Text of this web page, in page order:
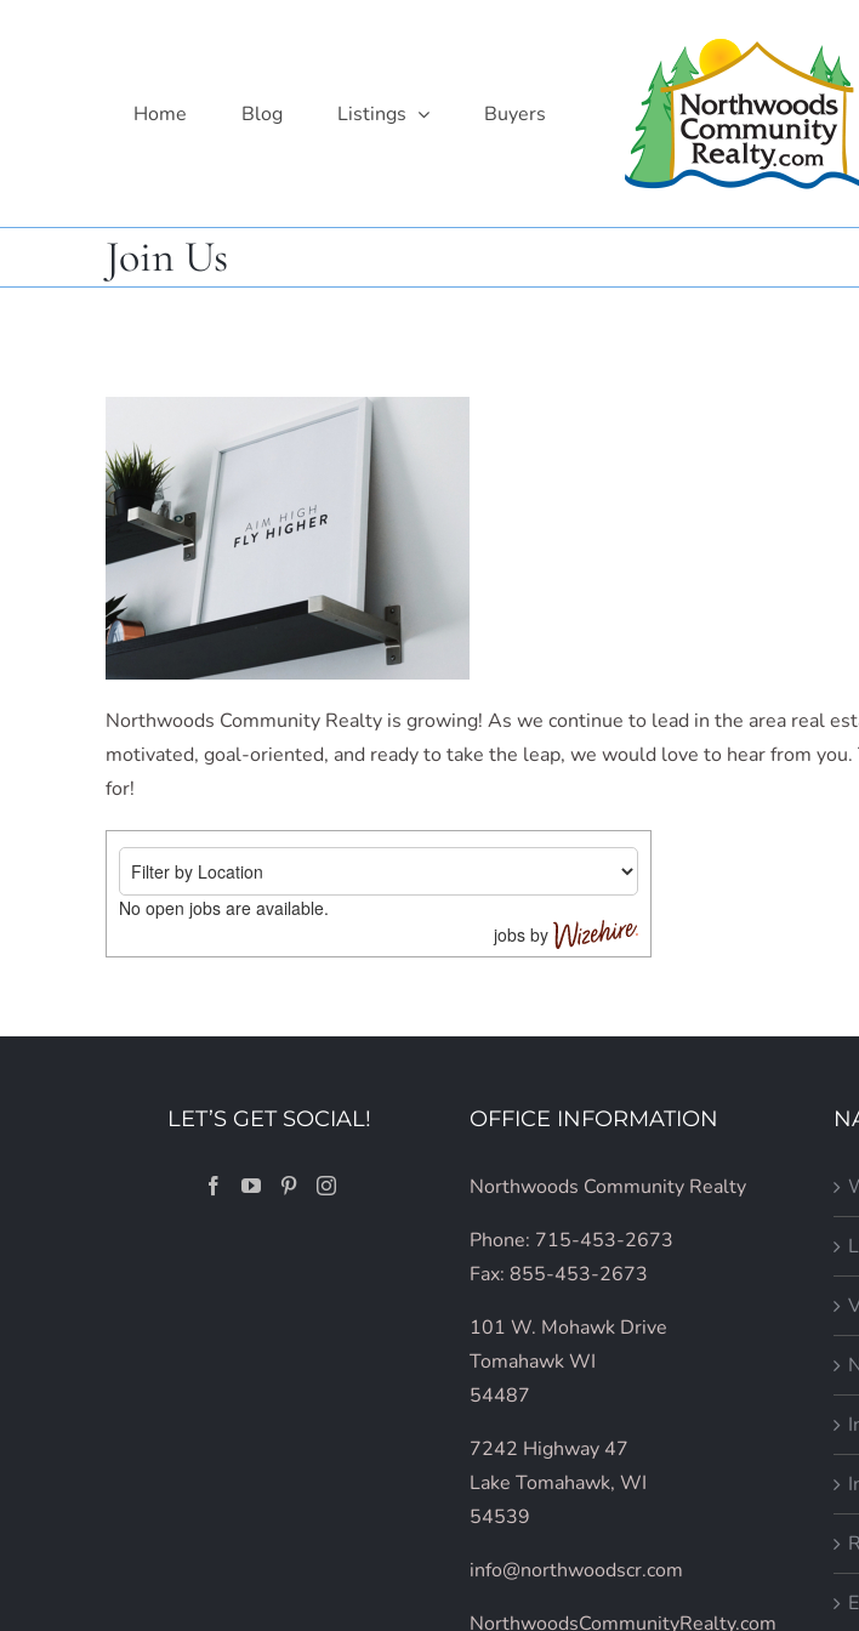
Home
Blog Listings Buyers
Join Us
Northwoods Community Realty is growing! As we continue to lead in the area real
motivated, goal-oriented, and ready to take the leap, we would love to hear from
for!
No open jobs are available.
jobs by
LET’S GET SOCIAL! OFFICE INFORMATION
Northwoods Community Realty
Phone: 715-453-2673
Fax: 855-453-2673
101 W. Mohawk Drive
Tomahawk WI
54487
7242 Highway 47
Lake Tomahawk, WI
54539
info@northwoodscr.com
NorthwoodsCommunityRealty.com